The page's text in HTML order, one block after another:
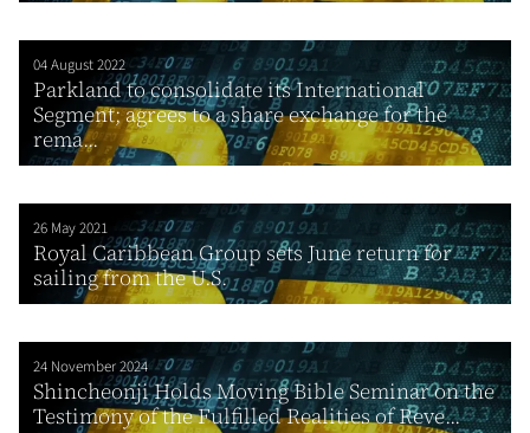
04 August 2022
Parkland to consolidate its International
Segment; agrees to a share exchange for the
rema...
26 May 2021
Royal Caribbean Group sets June return for
sailing from the U.S.
24 November 2024
Shincheonji Holds Moving Bible Seminar on the
Testimony of the Fulfilled Realities of Reve...